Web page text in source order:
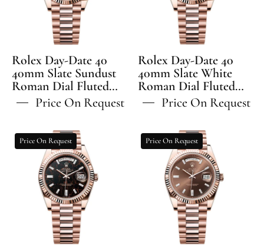
Model
Slate
Sundust
Roman
Dial
Fluted
Bezel
President
-
228235
Rolex Day-Date 40
40mm Slate Sundust
Roman Dial Fluted
Bezel President
Bracelet - 228235 | 2024
Price On Request
Slate
White
Roman
Dial
Fluted
Bezel
President
-
228235
Rolex Day-Date 40
40mm Slate White
Roman Dial Fluted
Bezel President
Bracelet - 228235 | 2024
Price On Request
Rolex
Day-
Date
40
40mm
Eisenkiesel
Diamond
Set
Price On Request
Rolex
Day-
Date
40
40mm
Chocolate
Diamond
Set
Price On Request